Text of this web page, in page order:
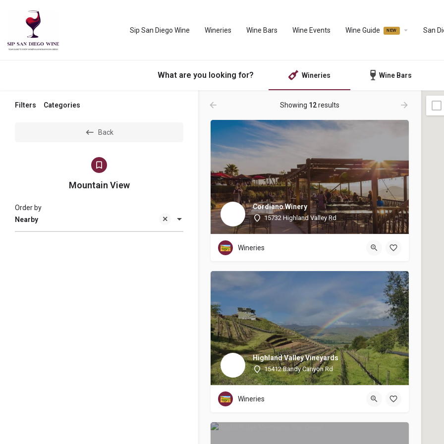
Sip San Diego Wine Wineries Wine Bars Wine Events Wine Guide San
What are you looking for? Wineries Wine Bars
Filters Categories
Back
Mountain View
Nearby
Order by
Showing 12results
Cordiano Winery
15732 Highland Valley Rd
Wineries
Highland Valley Vineyards
15412 Bandy Canyon Rd
Wineries